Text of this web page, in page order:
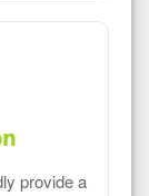
provide a